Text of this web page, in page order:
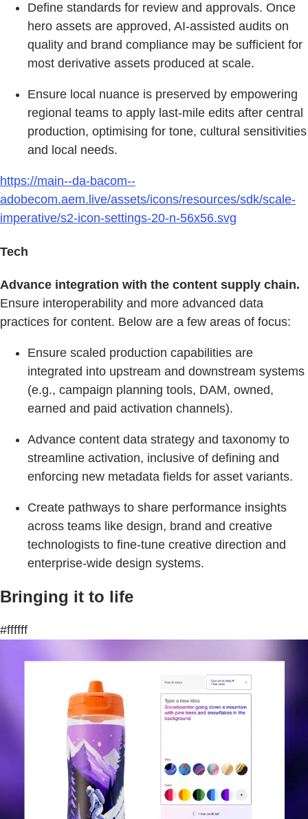
Define standards for review and approvals. Once
hero assets are approved, AI-assisted audits on
quality and brand compliance may be sufficient for
most derivative assets produced at scale.
Ensure local nuance is preserved by empowering
regional teams to apply last-mile edits after central
production, optimising for tone, cultural sensitivities
and local needs.
https://main--da-bacom--
adobecom.aem.live/assets/icons/resources/sdk/scale-
imperative/s2-icon-settings-20-n-56x56.svg
Tech
Advance integration with the content supply chain.
Ensure interoperability and more advanced data
practices for content. Below are a few areas of focus:
Ensure scaled production capabilities are
integrated into upstream and downstream systems
(e.g., campaign planning tools, DAM, owned,
earned and paid activation channels).
Advance content data strategy and taxonomy to
streamline activation, inclusive of defining and
enforcing new metadata fields for asset variants.
Create pathways to share performance insights
across teams like design, brand and creative
technologists to fine-tune creative direction and
enterprise-wide design systems.
Bringing it to life
#ffffff